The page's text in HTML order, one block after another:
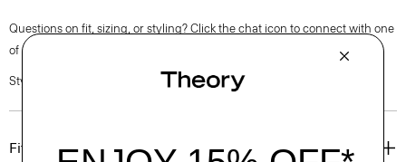
Questions on fit, sizing, or styling? Click the chat icon to connect with one
of our Personal Stylists.
Style #: P0303507
Fit